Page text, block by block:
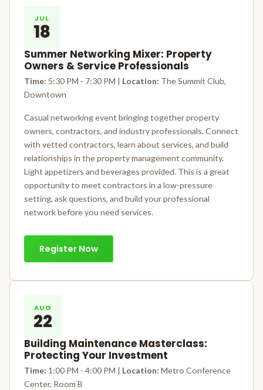
JUL
18
Summer Networking Mixer: Property
Owners & Service Professionals
Time: 5:30 PM - 7:30 PM | Location: The Summit Club,
Downtown
Casual networking event bringing together property
owners, contractors, and industry professionals. Connect
with vetted contractors, learn about services, and build
relationships in the property management community.
Light appetizers and beverages provided. This is a great
opportunity to meet contractors in a low-pressure
setting, ask questions, and build your professional
network before you need services.
Register Now
AUG
22
Building Maintenance Masterclass:
Protecting Your Investment
Time: 1:00 PM - 4:00 PM | Location: Metro Conference
Center, Room B